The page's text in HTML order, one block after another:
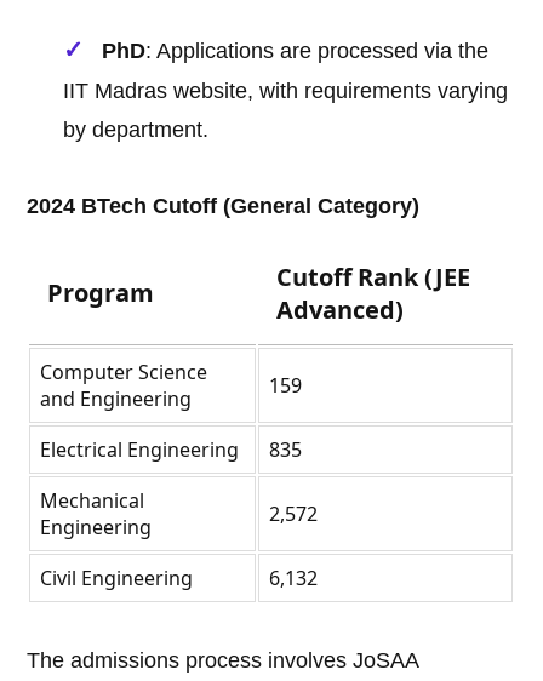
PhD: Applications are processed via the
IIT Madras website, with requirements varying
by department.
2024 BTech Cutoff (General Category)
Program
Cutoff Rank (JEE
Advanced)
Computer Science
and Engineering
159
Electrical Engineering
835
Mechanical
Engineering
2,572
Civil Engineering 6,132
The admissions process involves JoSAA